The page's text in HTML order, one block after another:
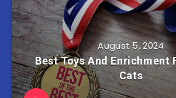
August 5, 2024
Best Toys And Enrichment
Cats